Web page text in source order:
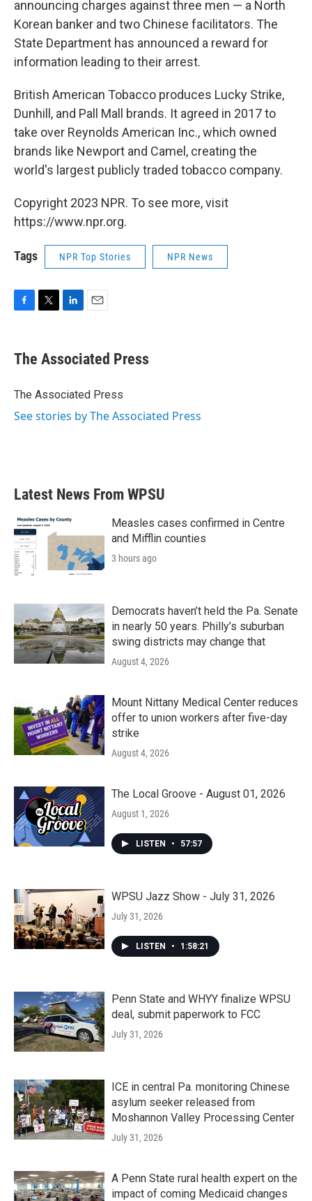
announcing charges against three men — a North
Korean banker and two Chinese facilitators. The
State Department has announced a reward for
information leading to their arrest.
British American Tobacco produces Lucky Strike,
Dunhill, and Pall Mall brands. It agreed in 2017 to
take over Reynolds American Inc., which owned
brands like Newport and Camel, creating the
world's largest publicly traded tobacco company.
Copyright 2023 NPR. To see more, visit
https://www.npr.org.
Tags NPR Top Stories NPR News
e
b
o
t
r
k
e
I
i
l
The Associated Press
The Associated Press
See stories by The Associated Press
Latest News From WPSU
Measles cases confirmed in Centre
and Mifflin counties
3 hours ago
Democrats haven’t held the Pa. Senate
in nearly 50 years. Philly’s suburban
swing districts may change that
August 4, 2026
Mount Nittany Medical Center reduces
offer to union workers after five-day
strike
August 4, 2026
The Local Groove - August 01, 2026
August 1, 2026
LISTEN • 57:57
WPSU Jazz Show - July 31, 2026
July 31, 2026
LISTEN • 1:58:21
Penn State and WHYY finalize WPSU
deal, submit paperwork to FCC
July 31, 2026
ICE in central Pa. monitoring Chinese
asylum seeker released from
Moshannon Valley Processing Center
July 31, 2026
A Penn State rural health expert on the
impact of coming Medicaid changes